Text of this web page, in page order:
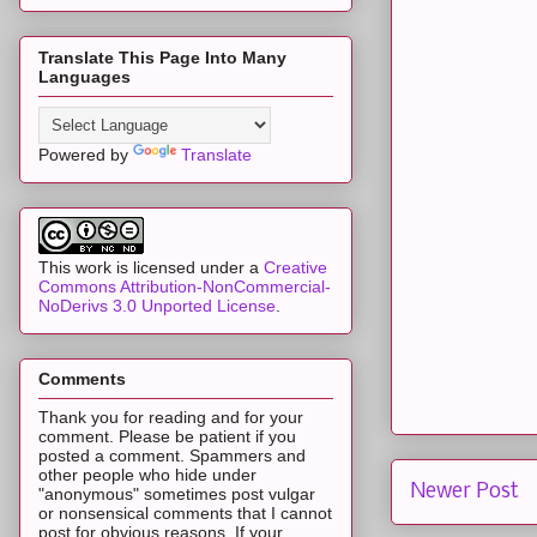
Newer Post
Translate This Page Into Many
Languages
Powered by Translate
This work is licensed under a Creative
Commons Attribution-NonCommercial-
NoDerivs 3.0 Unported License
Comments
Thank you for reading and for your
comment. Please be patient if you
posted a comment. Spammers and
other people who hide under
"anonymous" sometimes post vulgar
or nonsensical comments that I cannot
post for obvious reasons. If your